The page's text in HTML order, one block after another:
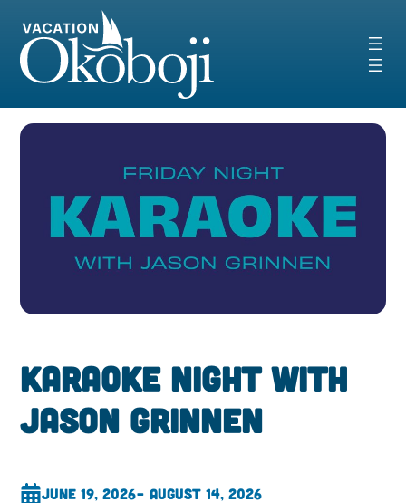
content
Karaoke Night With
Jason Grinnen
June 19, 2026– August 14, 2026